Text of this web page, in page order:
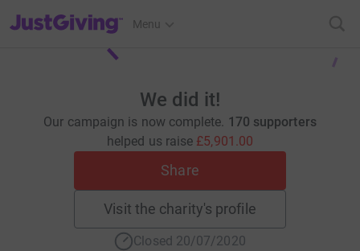
JustGiving’s homepage
Menu
We did it!
Our campaign is now complete. 170 supporters
helped us raise £5,901.00
Share
Visit the charity's profile
Closed 20/07/2020